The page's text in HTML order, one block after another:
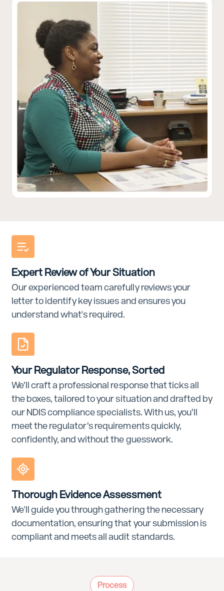
Expert Review of Your Situation
Our experienced team carefully reviews your
letter to identify key issues and ensures you
understand what's required.
Your Regulator Response, Sorted
We’ll craft a professional response that ticks all
the boxes, tailored to your situation and drafted by
our NDIS compliance specialists. With us, you’ll
meet the regulator’s requirements quickly,
confidently, and without the guesswork.
Thorough Evidence Assessment
We'll guide you through gathering the necessary
documentation, ensuring that your submission is
compliant and meets all audit standards.
Process